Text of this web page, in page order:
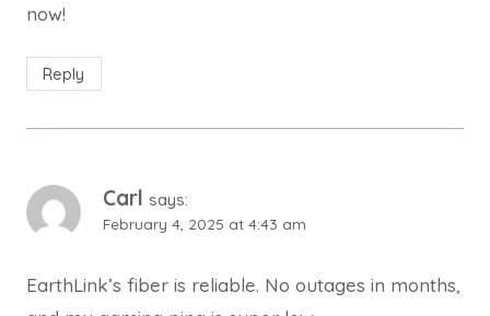
now!
Reply
Carl says:
February 4, 2025 at 4:43 am
EarthLink’s fiber is reliable. No outages in months,